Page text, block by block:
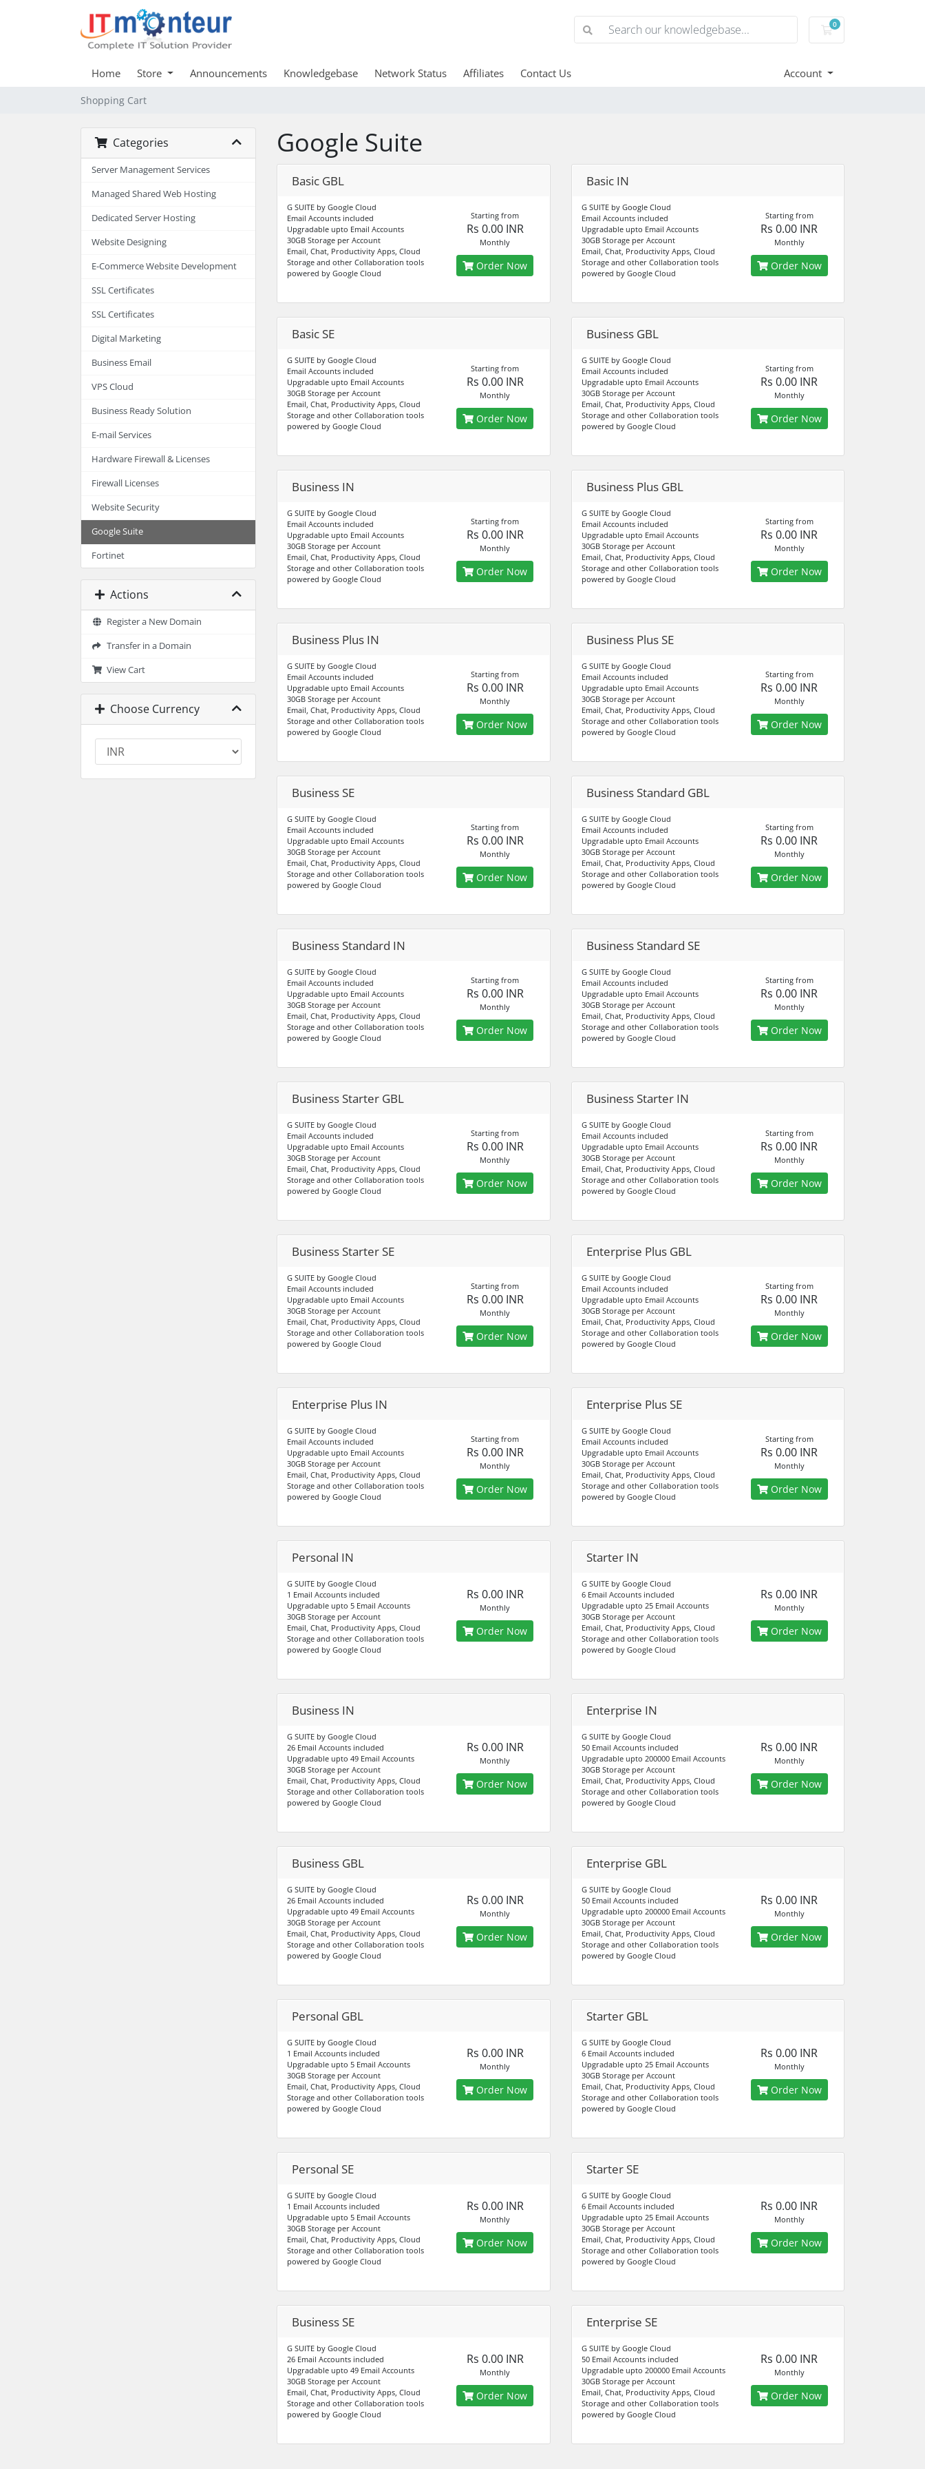
0
Shopping Cart
Home Store Announcements Knowledgebase Network Status Affiliates Contact Us Account
Shopping Cart
Categories
Server Management Services
Managed Shared Web Hosting
Dedicated Server Hosting
Website Designing
E-Commerce Website Development
SSL Certificates
SSL Certificates
Digital Marketing
Business Email
VPS Cloud
Business Ready Solution
E-mail Services
Hardware Firewall & Licenses
Firewall Licenses
Website Security
Google Suite
Fortinet
Actions
Register a New Domain
Transfer in a Domain
View Cart
Choose Currency
Google Suite
Basic GBL
G SUITE by Google Cloud
Email Accounts included
Upgradable upto Email Accounts
30GB Storage per Account
Email, Chat, Productivity Apps, Cloud
Storage and other Collaboration tools
powered by Google Cloud
Starting from
Rs 0.00 INR
Monthly
Order Now
Basic IN
G SUITE by Google Cloud
Email Accounts included
Upgradable upto Email Accounts
30GB Storage per Account
Email, Chat, Productivity Apps, Cloud
Storage and other Collaboration tools
powered by Google Cloud
Starting from
Rs 0.00 INR
Monthly
Order Now
Basic SE
G SUITE by Google Cloud
Email Accounts included
Upgradable upto Email Accounts
30GB Storage per Account
Email, Chat, Productivity Apps, Cloud
Storage and other Collaboration tools
powered by Google Cloud
Starting from
Rs 0.00 INR
Monthly
Order Now
Business GBL
G SUITE by Google Cloud
Email Accounts included
Upgradable upto Email Accounts
30GB Storage per Account
Email, Chat, Productivity Apps, Cloud
Storage and other Collaboration tools
powered by Google Cloud
Starting from
Rs 0.00 INR
Monthly
Order Now
Business IN
G SUITE by Google Cloud
Email Accounts included
Upgradable upto Email Accounts
30GB Storage per Account
Email, Chat, Productivity Apps, Cloud
Storage and other Collaboration tools
powered by Google Cloud
Starting from
Rs 0.00 INR
Monthly
Order Now
Business Plus GBL
G SUITE by Google Cloud
Email Accounts included
Upgradable upto Email Accounts
30GB Storage per Account
Email, Chat, Productivity Apps, Cloud
Storage and other Collaboration tools
powered by Google Cloud
Starting from
Rs 0.00 INR
Monthly
Order Now
Business Plus IN
G SUITE by Google Cloud
Email Accounts included
Upgradable upto Email Accounts
30GB Storage per Account
Email, Chat, Productivity Apps, Cloud
Storage and other Collaboration tools
powered by Google Cloud
Starting from
Rs 0.00 INR
Monthly
Order Now
Business Plus SE
G SUITE by Google Cloud
Email Accounts included
Upgradable upto Email Accounts
30GB Storage per Account
Email, Chat, Productivity Apps, Cloud
Storage and other Collaboration tools
powered by Google Cloud
Starting from
Rs 0.00 INR
Monthly
Order Now
Business SE
G SUITE by Google Cloud
Email Accounts included
Upgradable upto Email Accounts
30GB Storage per Account
Email, Chat, Productivity Apps, Cloud
Storage and other Collaboration tools
powered by Google Cloud
Starting from
Rs 0.00 INR
Monthly
Order Now
Business Standard GBL
G SUITE by Google Cloud
Email Accounts included
Upgradable upto Email Accounts
30GB Storage per Account
Email, Chat, Productivity Apps, Cloud
Storage and other Collaboration tools
powered by Google Cloud
Starting from
Rs 0.00 INR
Monthly
Order Now
Business Standard IN
G SUITE by Google Cloud
Email Accounts included
Upgradable upto Email Accounts
30GB Storage per Account
Email, Chat, Productivity Apps, Cloud
Storage and other Collaboration tools
powered by Google Cloud
Starting from
Rs 0.00 INR
Monthly
Order Now
Business Standard SE
G SUITE by Google Cloud
Email Accounts included
Upgradable upto Email Accounts
30GB Storage per Account
Email, Chat, Productivity Apps, Cloud
Storage and other Collaboration tools
powered by Google Cloud
Starting from
Rs 0.00 INR
Monthly
Order Now
Business Starter GBL
G SUITE by Google Cloud
Email Accounts included
Upgradable upto Email Accounts
30GB Storage per Account
Email, Chat, Productivity Apps, Cloud
Storage and other Collaboration tools
powered by Google Cloud
Starting from
Rs 0.00 INR
Monthly
Order Now
Business Starter IN
G SUITE by Google Cloud
Email Accounts included
Upgradable upto Email Accounts
30GB Storage per Account
Email, Chat, Productivity Apps, Cloud
Storage and other Collaboration tools
powered by Google Cloud
Starting from
Rs 0.00 INR
Monthly
Order Now
Business Starter SE
G SUITE by Google Cloud
Email Accounts included
Upgradable upto Email Accounts
30GB Storage per Account
Email, Chat, Productivity Apps, Cloud
Storage and other Collaboration tools
powered by Google Cloud
Starting from
Rs 0.00 INR
Monthly
Order Now
Enterprise Plus GBL
G SUITE by Google Cloud
Email Accounts included
Upgradable upto Email Accounts
30GB Storage per Account
Email, Chat, Productivity Apps, Cloud
Storage and other Collaboration tools
powered by Google Cloud
Starting from
Rs 0.00 INR
Monthly
Order Now
Enterprise Plus IN
G SUITE by Google Cloud
Email Accounts included
Upgradable upto Email Accounts
30GB Storage per Account
Email, Chat, Productivity Apps, Cloud
Storage and other Collaboration tools
powered by Google Cloud
Starting from
Rs 0.00 INR
Monthly
Order Now
Enterprise Plus SE
G SUITE by Google Cloud
Email Accounts included
Upgradable upto Email Accounts
30GB Storage per Account
Email, Chat, Productivity Apps, Cloud
Storage and other Collaboration tools
powered by Google Cloud
Starting from
Rs 0.00 INR
Monthly
Order Now
Personal IN
G SUITE by Google Cloud
1 Email Accounts included
Upgradable upto 5 Email Accounts
30GB Storage per Account
Email, Chat, Productivity Apps, Cloud
Storage and other Collaboration tools
powered by Google Cloud
Rs 0.00 INR
Monthly
Order Now
Starter IN
G SUITE by Google Cloud
6 Email Accounts included
Upgradable upto 25 Email Accounts
30GB Storage per Account
Email, Chat, Productivity Apps, Cloud
Storage and other Collaboration tools
powered by Google Cloud
Rs 0.00 INR
Monthly
Order Now
Business IN
G SUITE by Google Cloud
26 Email Accounts included
Upgradable upto 49 Email Accounts
30GB Storage per Account
Email, Chat, Productivity Apps, Cloud
Storage and other Collaboration tools
powered by Google Cloud
Rs 0.00 INR
Monthly
Order Now
Enterprise IN
G SUITE by Google Cloud
50 Email Accounts included
Upgradable upto 200000 Email Accounts
30GB Storage per Account
Email, Chat, Productivity Apps, Cloud
Storage and other Collaboration tools
powered by Google Cloud
Rs 0.00 INR
Monthly
Order Now
Business GBL
G SUITE by Google Cloud
26 Email Accounts included
Upgradable upto 49 Email Accounts
30GB Storage per Account
Email, Chat, Productivity Apps, Cloud
Storage and other Collaboration tools
powered by Google Cloud
Rs 0.00 INR
Monthly
Order Now
Enterprise GBL
G SUITE by Google Cloud
50 Email Accounts included
Upgradable upto 200000 Email Accounts
30GB Storage per Account
Email, Chat, Productivity Apps, Cloud
Storage and other Collaboration tools
powered by Google Cloud
Rs 0.00 INR
Monthly
Order Now
Personal GBL
G SUITE by Google Cloud
1 Email Accounts included
Upgradable upto 5 Email Accounts
30GB Storage per Account
Email, Chat, Productivity Apps, Cloud
Storage and other Collaboration tools
powered by Google Cloud
Rs 0.00 INR
Monthly
Order Now
Starter GBL
G SUITE by Google Cloud
6 Email Accounts included
Upgradable upto 25 Email Accounts
30GB Storage per Account
Email, Chat, Productivity Apps, Cloud
Storage and other Collaboration tools
powered by Google Cloud
Rs 0.00 INR
Monthly
Order Now
Personal SE
G SUITE by Google Cloud
1 Email Accounts included
Upgradable upto 5 Email Accounts
30GB Storage per Account
Email, Chat, Productivity Apps, Cloud
Storage and other Collaboration tools
powered by Google Cloud
Rs 0.00 INR
Monthly
Order Now
Starter SE
G SUITE by Google Cloud
6 Email Accounts included
Upgradable upto 25 Email Accounts
30GB Storage per Account
Email, Chat, Productivity Apps, Cloud
Storage and other Collaboration tools
powered by Google Cloud
Rs 0.00 INR
Monthly
Order Now
Business SE
G SUITE by Google Cloud
26 Email Accounts included
Upgradable upto 49 Email Accounts
30GB Storage per Account
Email, Chat, Productivity Apps, Cloud
Storage and other Collaboration tools
powered by Google Cloud
Rs 0.00 INR
Monthly
Order Now
Enterprise SE
G SUITE by Google Cloud
50 Email Accounts included
Upgradable upto 200000 Email Accounts
30GB Storage per Account
Email, Chat, Productivity Apps, Cloud
Storage and other Collaboration tools
powered by Google Cloud
Rs 0.00 INR
Monthly
Order Now